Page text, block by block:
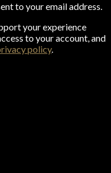
to your email address.
your experience
to your account, and
policy.